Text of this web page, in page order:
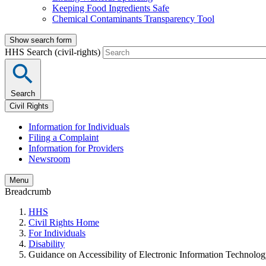
Keeping Food Ingredients Safe
Chemical Contaminants Transparency Tool
Show search form
HHS Search (civil-rights)
Search
Civil Rights
Information for Individuals
Filing a Complaint
Information for Providers
Newsroom
Menu
Breadcrumb
HHS
Civil Rights Home
For Individuals
Disability
Guidance on Accessibility of Electronic Information